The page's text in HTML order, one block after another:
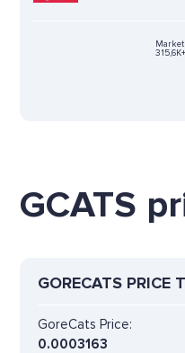
Market
GCATS
GORECATS PRICE
GoreCats Price:
0.0003163